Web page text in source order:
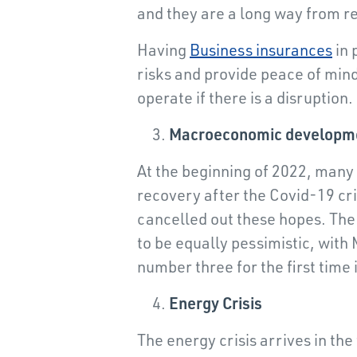
and they are a long way from
Having Business insurancesin
risks and provide peace of
operate if there is a disruption.
Macroeconomic
At the beginning of 2022,
recovery after the Covid-19
cancelled out these hopes.
to be equally pessimistic, with
number three for the first time
Energy Crisis
The energy crisis arrives in